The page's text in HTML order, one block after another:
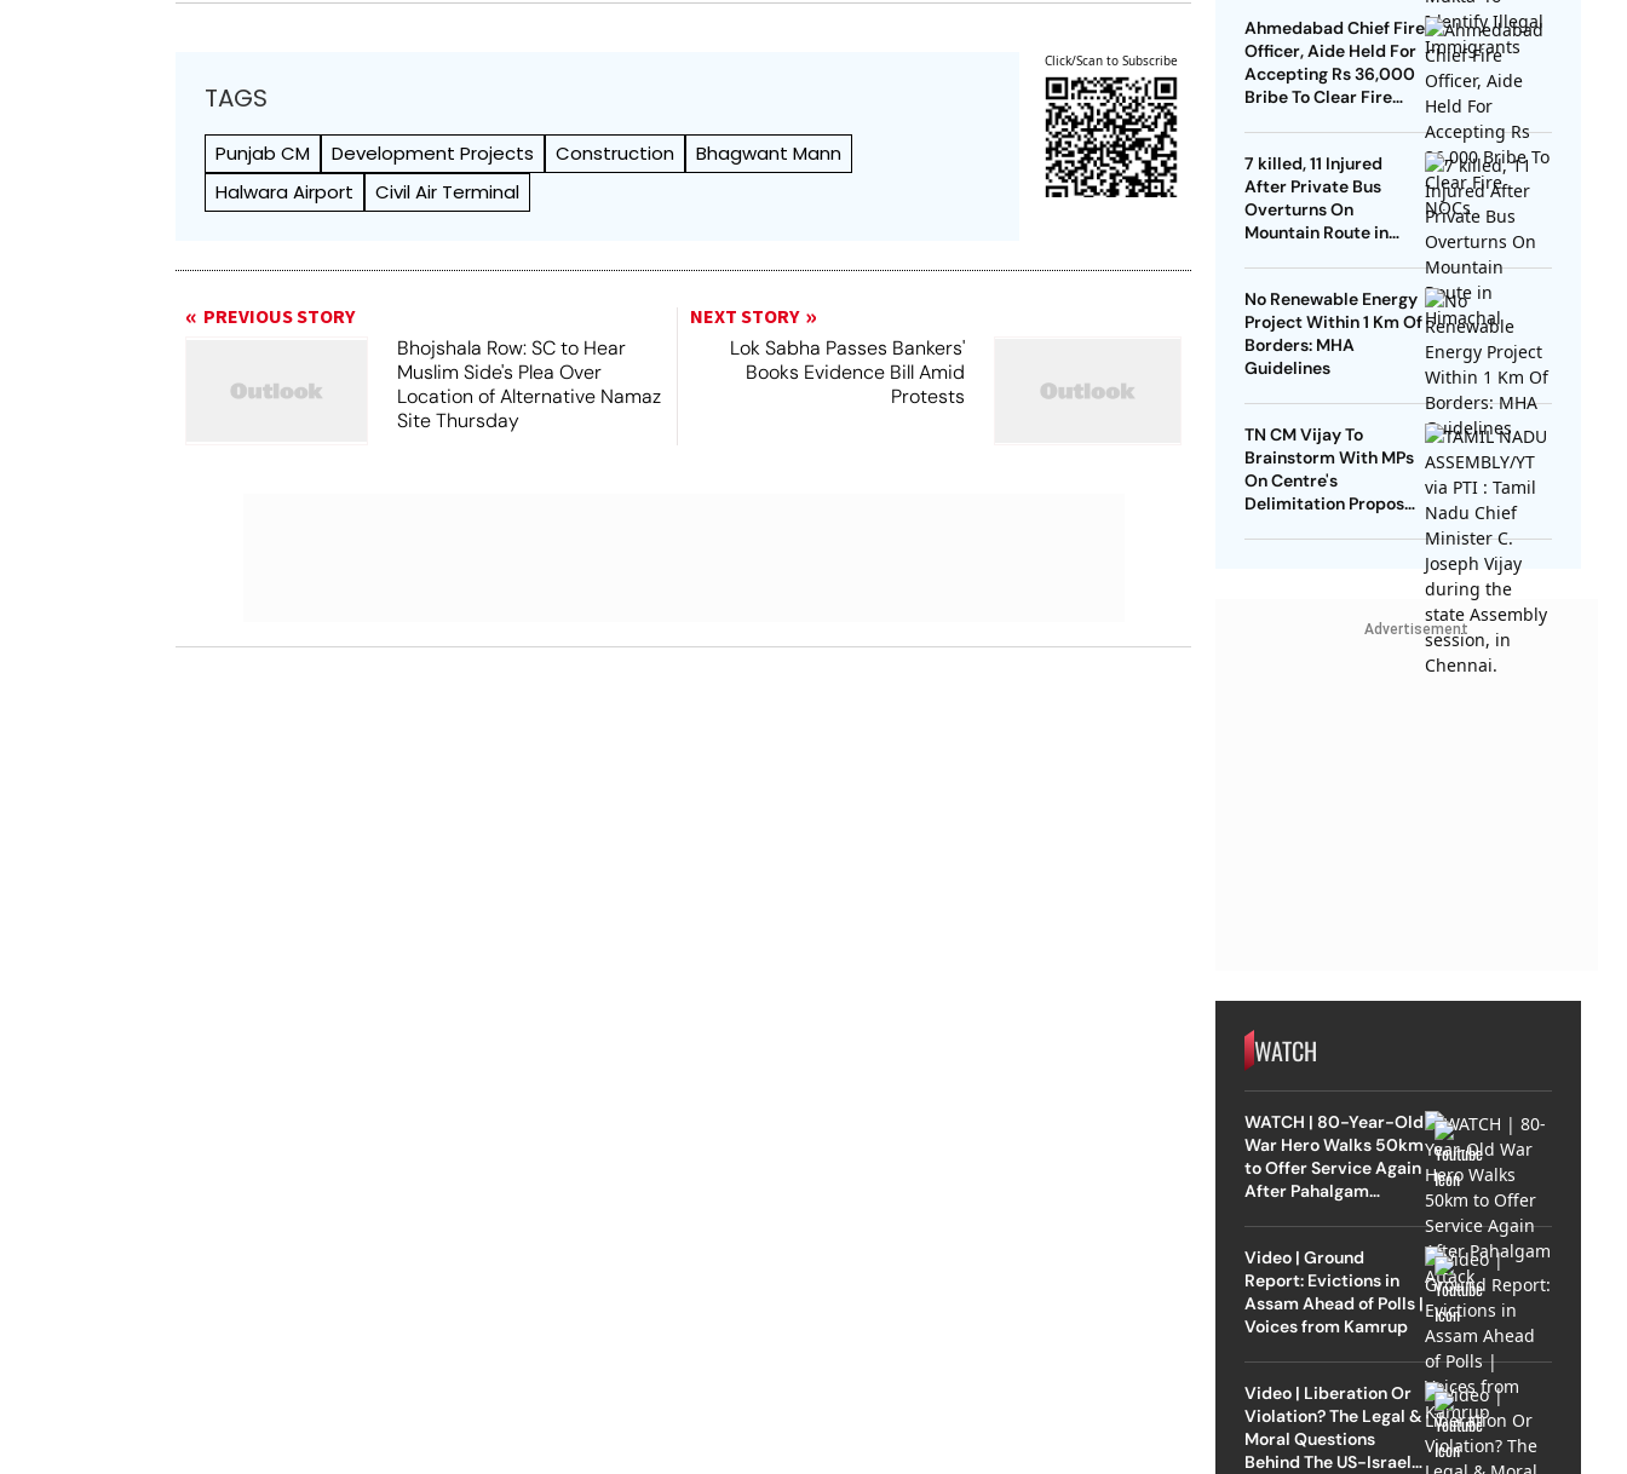
TAGS
Punjab CM Development Projects Construction
Bhagwant Mann
Halwara Airport
Civil Air Terminal
Click/Scan to Subscribe
PREVIOUS STORY
Bhojshala Row: SC to Hear
Muslim Side's Plea Over
Location of Alternative Namaz
Site Thursday
NEXT STORY
Lok Sabha Passes Bankers'
Books Evidence Bill Amid
Protests
Ahmedabad Chief Fire
Officer, Aide Held For
Accepting Rs 36,000
Bribe To Clear Fire
7 killed, 11 Injured
After Private Bus
Overturns On
Mountain Route in
No Renewable Energy
Project Within 1 Km Of
Borders: MHA
Guidelines
TN CM Vijay To
Brainstorm With MPs
On Centre's
Delimitation Proposal,
Advertisement
WATCH
WATCH | 80-Year-Old
War Hero Walks 50km
to Offer Service Again
After Pahalgam
Video | Ground
Report: Evictions in
Assam Ahead of Polls |
Voices from Kamrup
Video | Liberation Or
Violation? The Legal &
Moral Questions
Behind The US-Israel